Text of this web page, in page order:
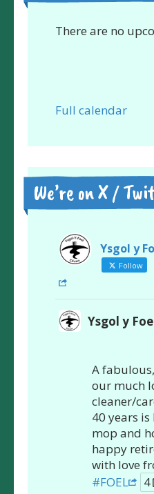
There are no
Full calendar
We’re on X /
Ysgol y
Follow
Ysgol y
A
our much
cleaner/
40 years
mop and
happy
with love
#FOEL
4